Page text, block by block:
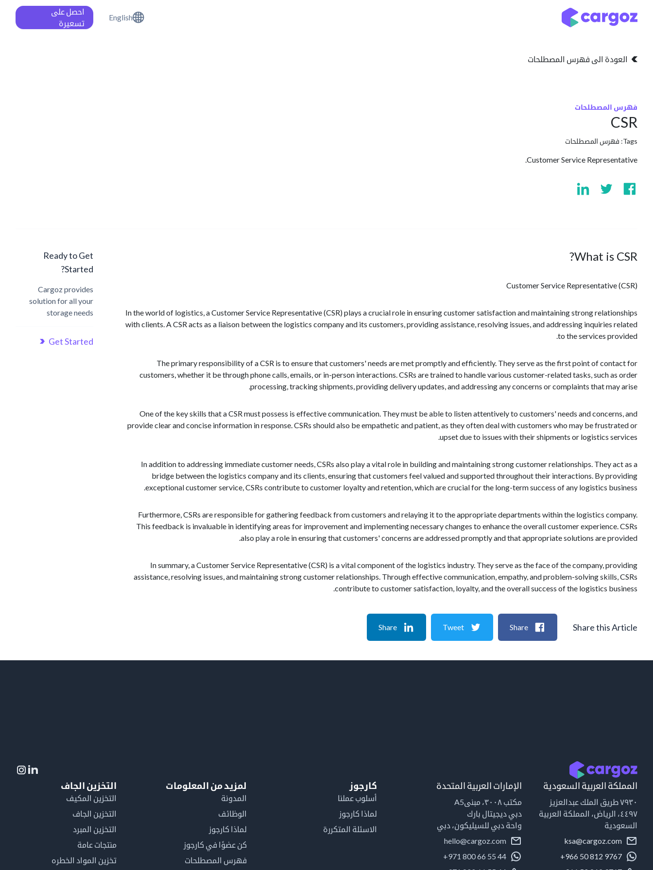
English
احصل على
تسعيرة
العودة الى فهرس المصطلحات
فهرس المصطلحات
CSR
Tags: فهرس المصطلحات
Customer Service Representative.
What is CSR?
Customer Service Representative (CSR)
In the world of logistics, a Customer Service Representative (CSR) plays a crucial role in ensuring customer satisfaction and maintaining strong relationships
with clients. A CSR acts as a liaison between the logistics company and its customers, providing assistance, resolving issues, and addressing inquiries related
to the services provided.
The primary responsibility of a CSR is to ensure that customers' needs are met promptly and efficiently. They serve as the first point of contact for
customers, whether it be through phone calls, emails, or in-person interactions. CSRs are trained to handle various customer-related tasks, such as order
processing, tracking shipments, providing delivery updates, and addressing any concerns or complaints that may arise.
One of the key skills that a CSR must possess is effective communication. They must be able to listen attentively to customers' needs and concerns, and
provide clear and concise information in response. CSRs should also be empathetic and patient, as they often deal with customers who may be frustrated or
upset due to issues with their shipments or logistics services.
In addition to addressing immediate customer needs, CSRs also play a vital role in building and maintaining strong customer relationships. They act as a
bridge between the logistics company and its clients, ensuring that customers feel valued and supported throughout their interactions. By providing
exceptional customer service, CSRs contribute to customer loyalty and retention, which are crucial for the long-term success of any logistics business.
Furthermore, CSRs are responsible for gathering feedback from customers and relaying it to the appropriate departments within the logistics company.
This feedback is invaluable in identifying areas for improvement and implementing necessary changes to enhance the overall customer experience. CSRs
also play a role in ensuring that customers' concerns are addressed promptly and that appropriate solutions are provided.
In summary, a Customer Service Representative (CSR) is a vital component of the logistics industry. They serve as the face of the company, providing
assistance, resolving issues, and maintaining strong customer relationships. Through effective communication, empathy, and problem-solving skills, CSRs
contribute to customer satisfaction, loyalty, and the overall success of the logistics business.
Ready to Get
Started?
Cargoz provides
solution for all your
storage needs
Get Started
Share this Article
Share
Tweet
Share
المملكة العربية السعودية
٧٩٣٠ طريق الملك عبدالعزيز
٤٤٩٧، الرياض، المملكة العربية
السعودية
ksa@cargoz.com
+966 50 812 9767
الإمارات العربية المتحدة
مكتب ٣٠٠٨، مبنىA5
دبي ديجيتال بارك
واحة دبي للسيليكون، دبي
hello@cargoz.com
+971 800 66 55 44
كارجوز
أسلوب عملنا
لماذا كارجوز
الاسئلة المتكررة
لمزيد من المعلومات
المدونة
الوظائف
لماذا كارجوز
كن عضوًا في كارجوز
فهرس المصطلحات
التخزين الجاف
التخزين المكيف
التخزين الجاف
التخزين المبرد
منتجات عامة
تخزين المواد الخطره